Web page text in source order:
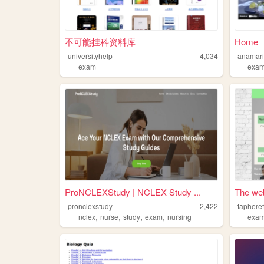
不可能挂科资料库
universityhelp
4,034
exam
Home
ProNCLEXStudy | NCLEX Study ...
pronclexstudy
2,422
nclex, nurse, study, exam, nursing
The